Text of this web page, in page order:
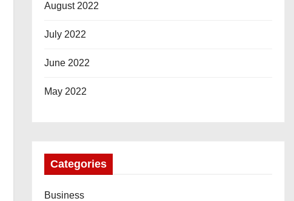
August 2022
July 2022
June 2022
May 2022
Categories
Business